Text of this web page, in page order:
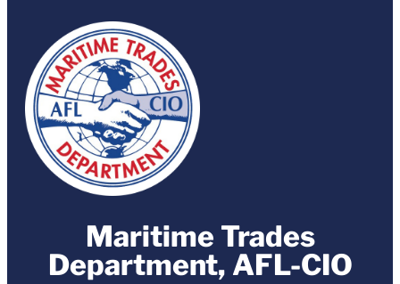
Maritime Trades
Department, AFL-CIO